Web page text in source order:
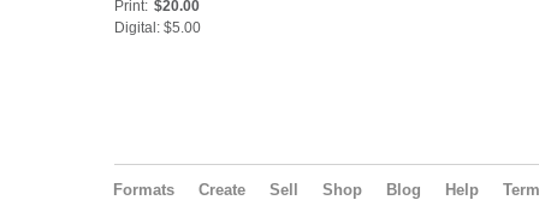
Print: $20.00
Digital: $5.00
Formats Create Sell Shop Blog Help